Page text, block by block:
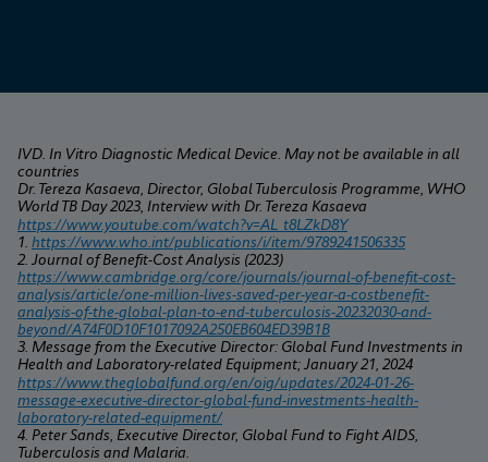
IVD. In Vitro Diagnostic Medical Device. May not be available in all
countries
Dr. Tereza Kasaeva, Director, Global Tuberculosis Programme, WHO
World TB Day 2023, Interview with Dr. Tereza Kasaeva
https://www.youtube.com/watch?v=AL_t8LZkD8Y
1. https://www.who.int/publications/i/item/9789241506335
https://www.cambridge.org/core/journals/journal-of-benefit-cost-
analysis/article/one-million-lives-saved-per-year-a-costbenefit-
analysis-of-the-global-plan-to-end-tuberculosis-20232030-and-
beyond/A74F0D10F1017092A250EB604ED39B1B
3. Message from the Executive Director: Global Fund Investments in
Health and Laboratory-related Equipment; January 21, 2024
https://www.theglobalfund.org/en/oig/updates/2024-01-26-
message-executive-director-global-fund-investments-health-
laboratory-related-equipment/
4. Peter Sands, Executive Director, Global Fund to Fight AIDS,
Tuberculosis and Malaria.